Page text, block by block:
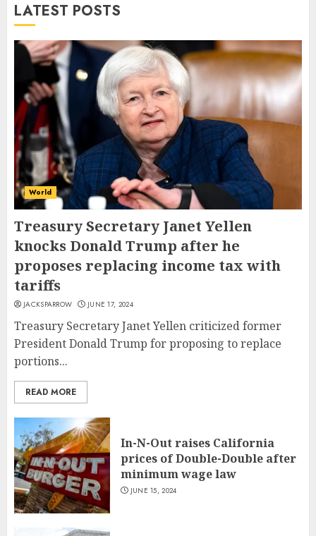
LATEST POSTS
World
Treasury Secretary Janet Yellen
knocks Donald Trump after he
proposes replacing income tax with
tariffs
JACKSPARROW JUNE 17, 2024
Treasury Secretary Janet Yellen criticized former
President Donald Trump for proposing to replace
portions...
READ MORE
In-N-Out raises California
prices of Double-Double after
minimum wage law
JUNE 15, 2024